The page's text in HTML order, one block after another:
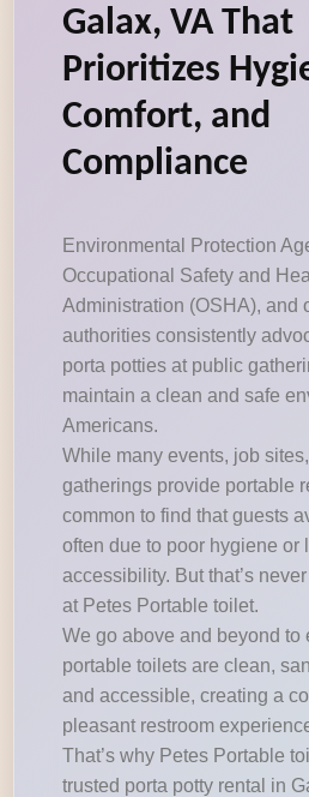
Galax, VA That
Prioritizes
Comfort, and
Compliance
Environmental Protection
Occupational Safety and
Administration (OSHA), and
authorities consistently
porta potties at public
maintain a clean and safe
Americans.
While many events, job
gatherings provide portable
common to find that guests
often due to poor hygiene or
accessibility. But that’s
at Petes Portable toilet.
We go above and beyond to
portable toilets are clean,
and accessible, creating a
pleasant restroom
That’s why Petes Portable
trusted porta potty rental in